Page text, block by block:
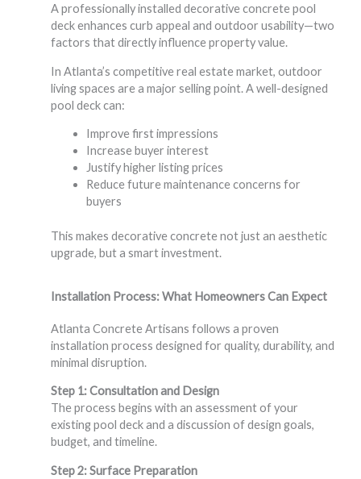
A professionally installed decorative concrete pool
deck enhances curb appeal and outdoor usability—two
factors that directly influence property value.
In Atlanta’s competitive real estate market, outdoor
living spaces are a major selling point. A well-designed
pool deck can:
Improve first impressions
Increase buyer interest
Justify higher listing prices
Reduce future maintenance concerns for
buyers
This makes decorative concrete not just an aesthetic
upgrade, but a smart investment.
Installation Process: What Homeowners Can Expect
Atlanta Concrete Artisans follows a proven
installation process designed for quality, durability, and
minimal disruption.
Step 1: Consultation and Design
The process begins with an assessment of your
existing pool deck and a discussion of design goals,
budget, and timeline.
Step 2: Surface Preparation